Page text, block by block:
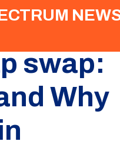
swap:
Why